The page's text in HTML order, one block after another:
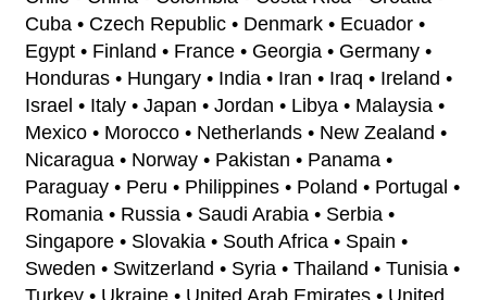
Cuba • Czech Republic • Denmark • Ecuador •
Egypt • Finland • France • Georgia • Germany •
Honduras • Hungary • India • Iran • Iraq • Ireland •
Israel • Italy • Japan • Jordan • Libya • Malaysia •
Mexico • Morocco • Netherlands • New Zealand •
Nicaragua • Norway • Pakistan • Panama •
Paraguay • Peru • Philippines • Poland • Portugal •
Romania • Russia • Saudi Arabia • Serbia •
Singapore • Slovakia • South Africa • Spain •
Sweden • Switzerland • Syria • Thailand • Tunisia •
Turkey • Ukraine • United Arab Emirates • United